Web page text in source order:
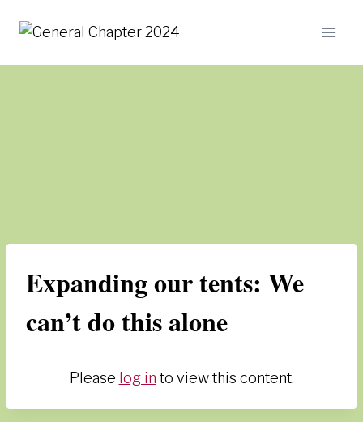
Expanding our tents: We
can’t do this alone
Please log in to view this content.